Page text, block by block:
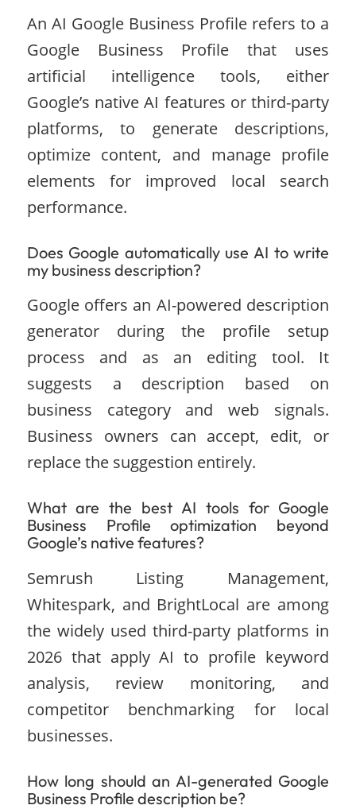
An AI Google Business Profile refers to a
Google Business Profile that uses
artificial intelligence tools, either
Google’s native AI features or third-party
platforms, to generate descriptions,
optimize content, and manage profile
elements for improved local search
performance.
Does Google automatically use AI to write
my business description?
Google offers an AI-powered description
generator during the profile setup
process and as an editing tool. It
suggests a description based on
business category and web signals.
Business owners can accept, edit, or
replace the suggestion entirely.
What are the best AI tools for Google
Business Profile optimization beyond
Google’s native features?
Semrush Listing Management,
Whitespark, and BrightLocal are among
the widely used third-party platforms in
2026 that apply AI to profile keyword
analysis, review monitoring, and
competitor benchmarking for local
businesses.
How long should an AI-generated Google
Business Profile description be?